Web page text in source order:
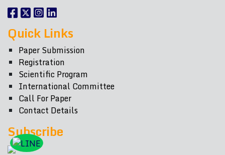
Quick Links
Paper Submission
Registration
Scientific Program
International Committee
Call For Paper
Contact Details
Subscribe